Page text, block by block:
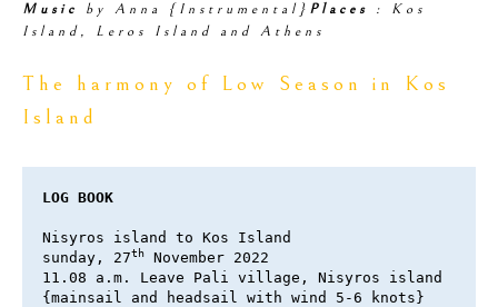
Music by Anna {Instrumental} Places
: Kos
Island, Leros Island and Athens
The harmony of Low Season in Kos
Island
LOG BOOK
Nisyros island to Kos Island
sunday, 27th
November 2022
11.08 a.m. Leave Pali village, Nisyros island
{mainsail and headsail with wind 5-6 knots}